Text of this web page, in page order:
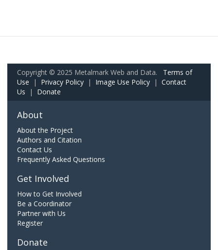
Copyright © 2025 Metalmark Web and Data. Terms of
Use | Privacy Policy | Image Use Policy | Contact
Us | Donate
About
About the Project
Authors and Citation
Contact Us
Frequently Asked Questions
Get Involved
How to Get Involved
Be a Coordinator
Partner with Us
Register
Donate